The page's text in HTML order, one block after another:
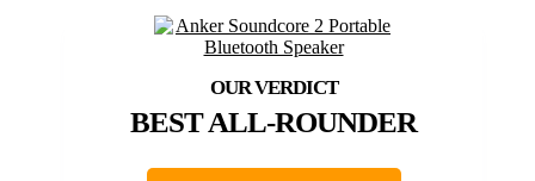
BEST ALL-ROUNDER